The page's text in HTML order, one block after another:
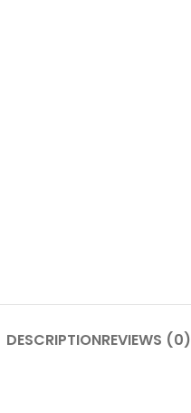
DESCRIPTIONREVIEWS (0)